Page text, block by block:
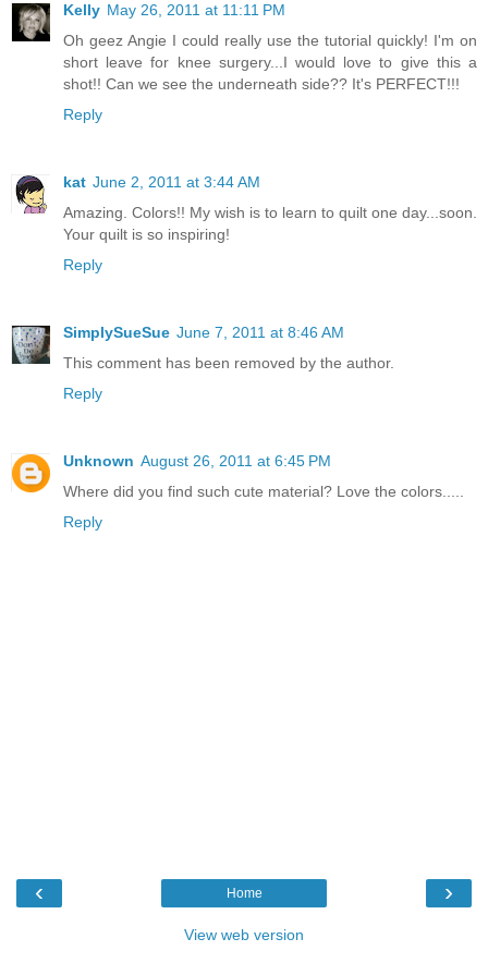
Kelly May 26, 2011 at 11:11 PM
Oh geez Angie I could really use the tutorial quickly! I'm on
short leave for knee surgery...I would love to give this a
shot!! Can we see the underneath side?? It's PERFECT!!!
Reply
kat June 2, 2011 at 3:44 AM
Amazing. Colors!! My wish is to learn to quilt one day...soon.
Your quilt is so inspiring!
Reply
SimplySueSue June 7, 2011 at 8:46 AM
This comment has been removed by the author.
Reply
Unknown August 26, 2011 at 6:45 PM
Where did you find such cute material? Love the colors.....
Reply
‹ ›
Home
View web version